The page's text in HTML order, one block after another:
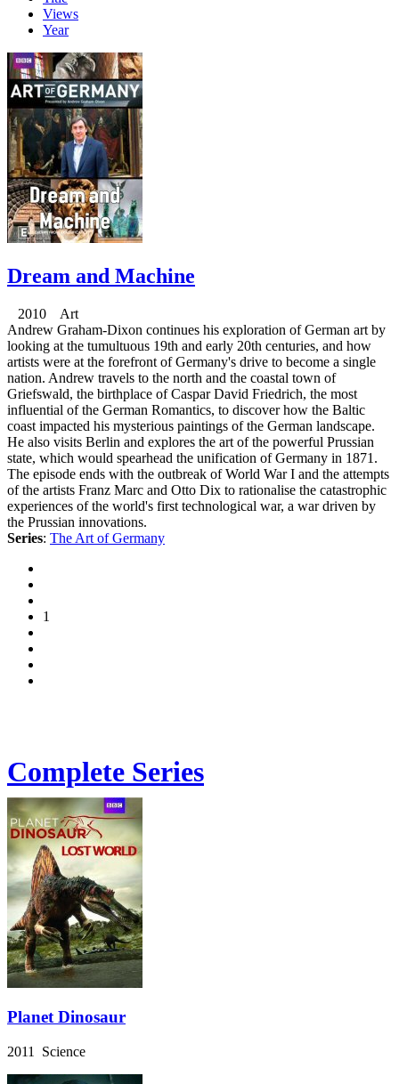
Views
Year
Dream and Machine
2010 Art
Andrew Graham-Dixon continues his exploration of German art by
looking at the tumultuous 19th and early 20th centuries, and how
artists were at the forefront of Germany's drive to become a single
nation. Andrew travels to the north and the coastal town of
Griefswald, the birthplace of Caspar David Friedrich, the most
influential of the German Romantics, to discover how the Baltic
coast impacted his mysterious paintings of the German landscape.
He also visits Berlin and explores the art of the powerful Prussian
state, which would spearhead the unification of Germany in 1871.
The episode ends with the outbreak of World War I and the attempts
of the artists Franz Marc and Otto Dix to rationalise the catastrophic
experiences of the world's first technological war, a war driven by
the Prussian innovations.
Series: The Art of Germany
1
Complete Series
Planet Dinosaur
2011 Science